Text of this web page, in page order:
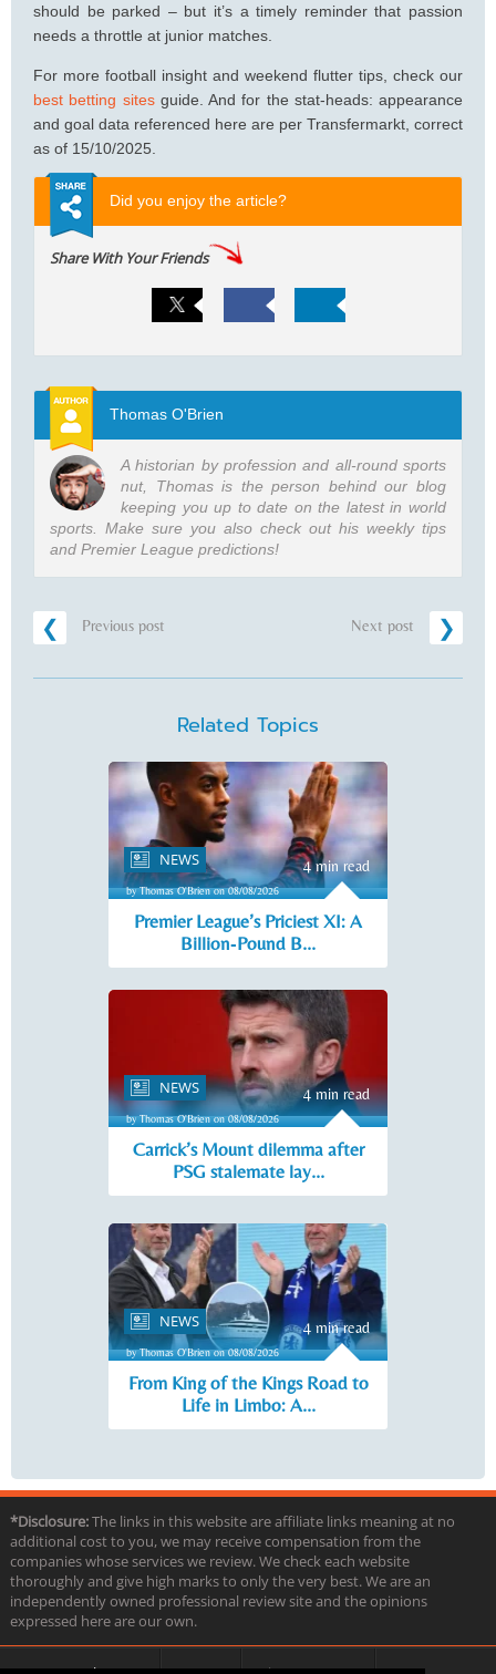
should be parked – but it’s a timely reminder that passion
needs a throttle at junior matches.
For more football insight and weekend flutter tips, check our
best betting sitesguide. And for the stat-heads: appearance
and goal data referenced here are per Transfermarkt, correct
as of 15/10/2025.
Did you enjoy the article?
Share With Your Friends
Thomas O'Brien
A historian by profession and all-round sports
nut, Thomas is the person behind our blog
keeping you up to date on the latest in world
sports. Make sure you also check out his weekly tips
and Premier League predictions!
Previous post Next post
Related Topics
NEWS 4 min read
by Thomas O'Brien on 08/08/2026
Premier League’s Priciest XI: A
Billion‑Pound B...
NEWS 4 min read
by Thomas O'Brien on 08/08/2026
Carrick’s Mount dilemma after
PSG stalemate lay...
NEWS 4 min read
by Thomas O'Brien on 08/08/2026
From King of the Kings Road to
Life in Limbo: A...
*Disclosure:The links in this website are affiliate links meaning at no
additional cost to you, we may receive compensation from the
companies whose services we review. We check each website
thoroughly and give high marks to only the very best. We are an
independently owned professional review site and the opinions
expressed here are our own.